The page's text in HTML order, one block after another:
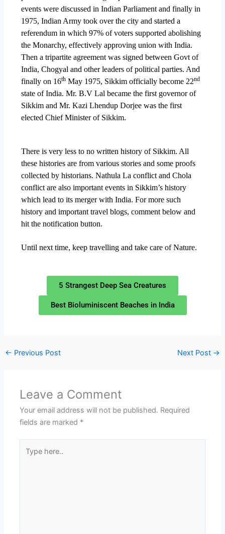
events were discussed in Indian Parliament and finally in
1975, Indian Army took over the city and started a
referendum in which 97% of voters supported abolishing
the Monarchy, effectively approving union with India.
Then a tripartite agreement was signed between Govt of
India, Chogyal and other leaders of political parties. And
finally on 16th May 1975, Sikkim officially become 22nd
state of India. Mr. B.V Lal became the first governor of
Sikkim and Mr. Kazi Lhendup Dorjee was the first
elected Chief Minister of Sikkim.
There is very less to no written history of Sikkim. All
these histories are from various stories and some proofs
collected by historians. Nathula La conflict and Chola
conflict are also important events in Sikkim’s history
which lead to its merger with India. For more such
history and important travel blogs, comment below and
hit the notification button.
Until next time, keep travelling and take care of Nature.
5 Strangest Deep Sea Creatures
Best Bioluminiscent Beaches in India
← Previous Post Next Post →
Leave a Comment
Your email address will not be published. Required
fields are marked *
here..